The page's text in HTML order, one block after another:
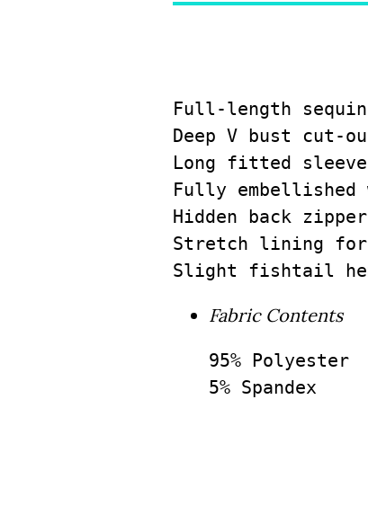
Full-length
Deep V bust cut-
Long fitted
Fully embellished
Hidden back
Stretch lining for
Slight fishtail
Fabric Contents
95% Polyester
5% Spandex